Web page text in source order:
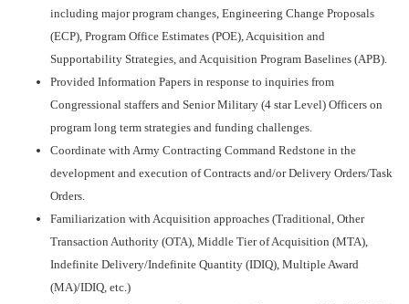
including major program changes, Engineering Change Proposals
(ECP), Program Office Estimates (POE), Acquisition and
Supportability Strategies, and Acquisition Program Baselines (APB).
Provided Information Papers in response to inquiries from
Congressional staffers and Senior Military (4 star Level) Officers on
program long term strategies and funding challenges.
Coordinate with Army Contracting Command Redstone in the
development and execution of Contracts and/or Delivery Orders/Task
Orders.
Familiarization with Acquisition approaches (Traditional, Other
Transaction Authority (OTA), Middle Tier of Acquisition (MTA),
Indefinite Delivery/Indefinite Quantity (IDIQ), Multiple Award
(MA)/IDIQ, etc.)